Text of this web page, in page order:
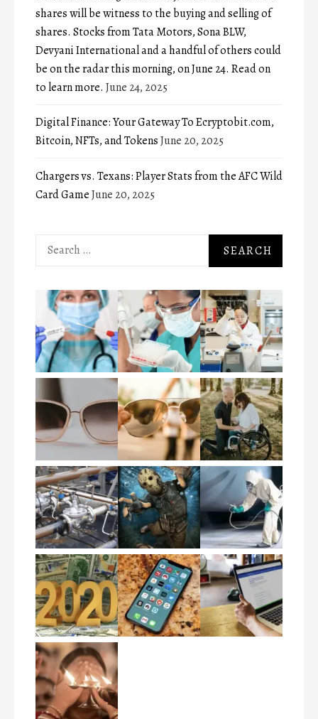
shares will be witness to the buying and selling of
shares. Stocks from Tata Motors, Sona BLW,
Devyani International and a handful of others could
be on the radar this morning, on June 24. Read on
to learn more. June 24, 2025
Digital Finance: Your Gateway To Ecryptobit.com,
Bitcoin, NFTs, and TokensJune 20, 2025
Chargers vs. Texans: Player Stats from the AFC Wild
Card GameJune 20, 2025
Search